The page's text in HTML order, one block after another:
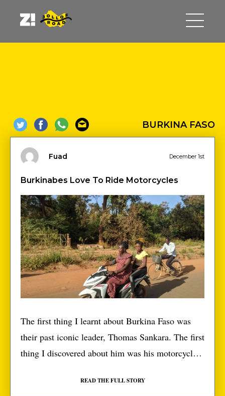
BURKINA FASO
Fuad December 1st
Burkinabes Love To Ride Motorcycles
The first thing I learnt about Burkina Faso was
their past iconic leader, Thomas Sankara. The first
thing I discovered about him was his motorcycle.
through towns to get here, one thing was clear,
READ THE FULL STORY